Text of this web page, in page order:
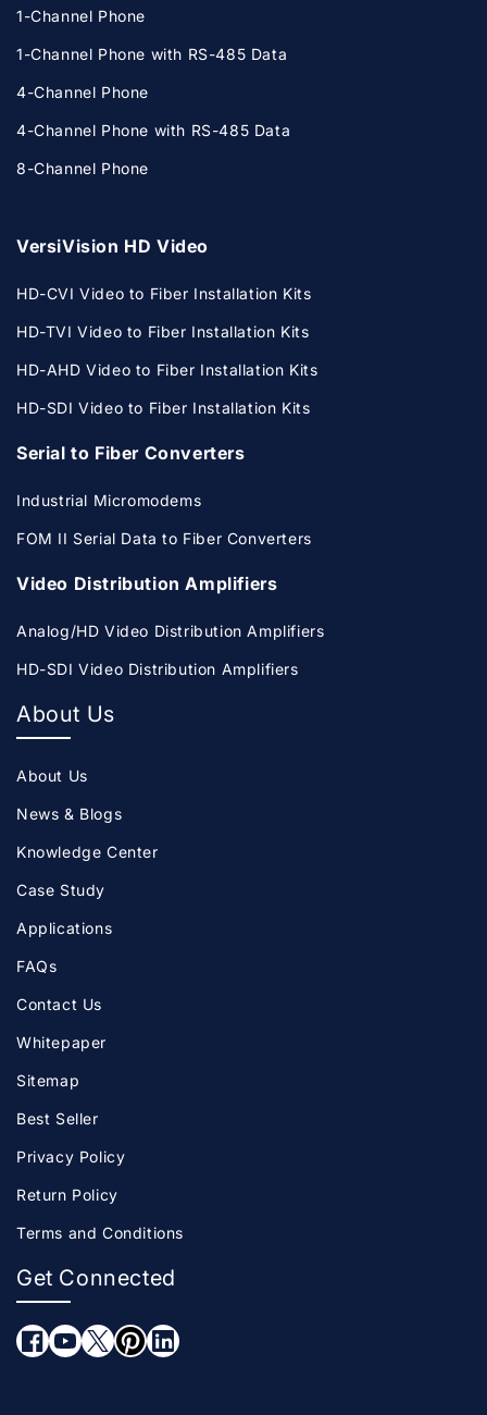
1-Channel Phone
1-Channel Phone with RS-485 Data
4-Channel Phone
4-Channel Phone with RS-485 Data
8-Channel Phone
VersiVision HD Video
HD-CVI Video to Fiber Installation Kits
HD-TVI Video to Fiber Installation Kits
HD-AHD Video to Fiber Installation Kits
HD-SDI Video to Fiber Installation Kits
Serial to Fiber Converters
Industrial Micromodems
FOM II Serial Data to Fiber Converters
Video Distribution Amplifiers
Analog/HD Video Distribution Amplifiers
HD-SDI Video Distribution Amplifiers
About Us
About Us
News & Blogs
Knowledge Center
Case Study
Applications
FAQs
Contact Us
Whitepaper
Sitemap
Best Seller
Privacy Policy
Return Policy
Terms and Conditions
Get Connected
Facebook
YouTube
TwitterPinterestLinkedIn